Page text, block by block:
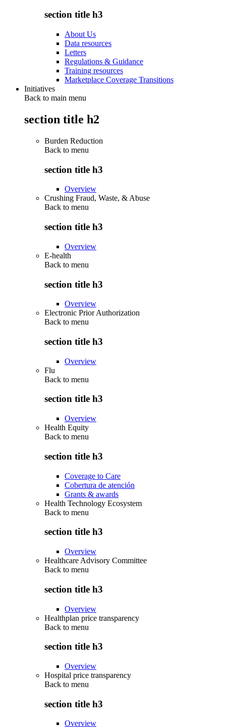
section title h3
About Us
Data resources
Letters
Regulations & Guidance
Training resources
Marketplace Coverage Transitions
Initiatives
Back to main menu
section title h2
Burden Reduction
Back to menu
section title h3
Overview
Crushing Fraud, Waste, & Abuse
Back to menu
section title h3
Overview
E-health
Back to menu
section title h3
Overview
Electronic Prior Authorization
Back to menu
section title h3
Overview
Flu
Back to menu
section title h3
Overview
Health Equity
Back to menu
section title h3
Coverage to Care
Cobertura de atención
Grants & awards
Health Technology Ecosystem
Back to menu
section title h3
Overview
Healthcare Advisory Committee
Back to menu
section title h3
Overview
Healthplan price transparency
Back to menu
section title h3
Overview
Hospital price transparency
Back to menu
section title h3
Overview